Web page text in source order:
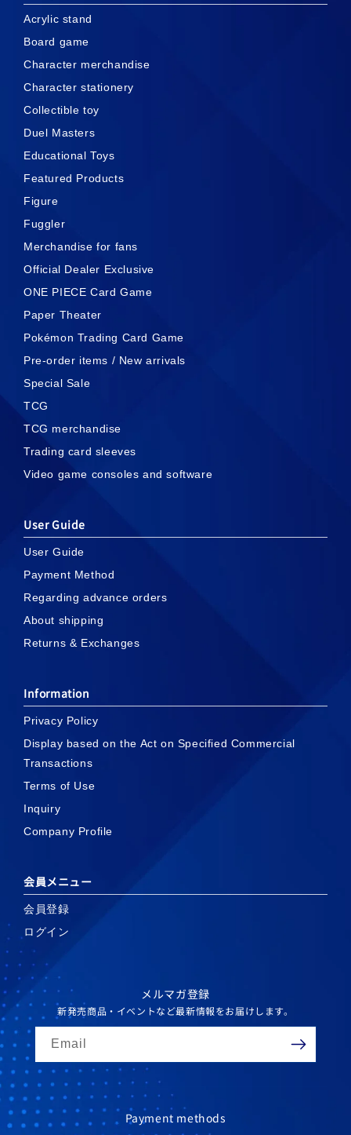
Acrylic stand
Board game
Character merchandise
Character stationery
Collectible toy
Duel Masters
Educational Toys
Featured Products
Figure
Fuggler
Merchandise for fans
Official Dealer Exclusive
ONE PIECE Card Game
Paper Theater
Pokémon Trading Card Game
Pre-order items / New arrivals
Special Sale
TCG
TCG merchandise
Trading card sleeves
Video game consoles and software
User Guide
User Guide
Payment Method
Regarding advance orders
About shipping
Returns & Exchanges
Information
Privacy Policy
Display based on the Act on Specified Commercial
Transactions
Terms of Use
Inquiry
Company Profile
会員メニュー
会員登録
ログイン
メルマガ登録
新発売商品・イベントなど最新情報をお届けします。
Email
Payment methods